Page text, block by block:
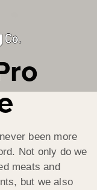
been more
Not only do we
meats and
but we also